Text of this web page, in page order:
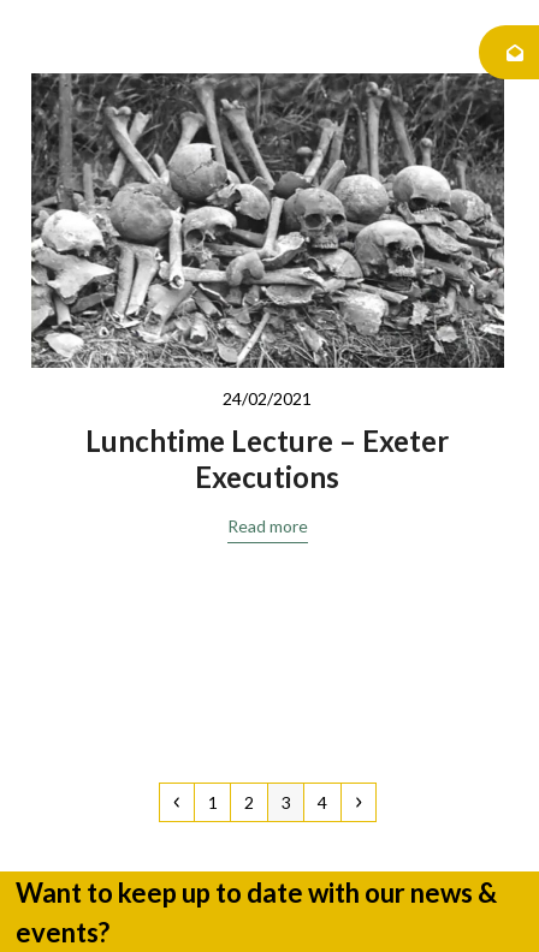
24/02/2021
Lunchtime Lecture – Exeter
Executions
Read more
Previous
Page
1 Page
2 Page
3 Page
4 Next
Want to keep up to date with our news &
events?